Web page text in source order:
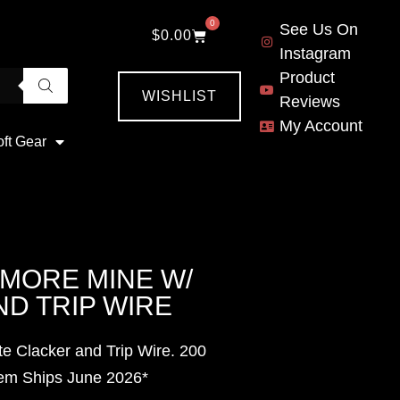
Gear
$0.00
0
WISHLIST
See Us On
Instagram
Product
Reviews
My Account
MINE W/
TRIP WIRE
Clacker and Trip Wire. 200
Ships June 2026*